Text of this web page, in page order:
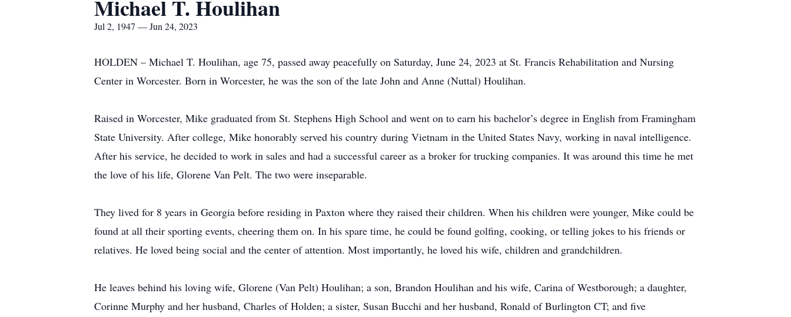
Michael T. Houlihan
Jul 2, 1947 — Jun 24, 2023
HOLDEN – Michael T. Houlihan, age 75, passed away peacefully on Saturday, June 24, 2023 at St. Francis Rehabilitation and Nursing
Center in Worcester. Born in Worcester, he was the son of the late John and Anne (Nuttal) Houlihan.
Raised in Worcester, Mike graduated from St. Stephens High School and went on to earn his bachelor’s degree in English from Framingham
State University. After college, Mike honorably served his country during Vietnam in the United States Navy, working in naval intelligence.
After his service, he decided to work in sales and had a successful career as a broker for trucking companies. It was around this time he met
the love of his life, Glorene Van Pelt. The two were inseparable.
They lived for 8 years in Georgia before residing in Paxton where they raised their children. When his children were younger, Mike could be
found at all their sporting events, cheering them on. In his spare time, he could be found golfing, cooking, or telling jokes to his friends or
relatives. He loved being social and the center of attention. Most importantly, he loved his wife, children and grandchildren.
He leaves behind his loving wife, Glorene (Van Pelt) Houlihan; a son, Brandon Houlihan and his wife, Carina of Westborough; a daughter,
Corinne Murphy and her husband, Charles of Holden; a sister, Susan Bucchi and her husband, Ronald of Burlington CT; and five